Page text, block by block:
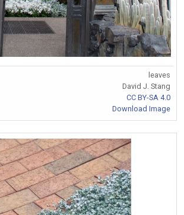
leaves
David J. Stang
CC BY-SA 4.0
Download Image